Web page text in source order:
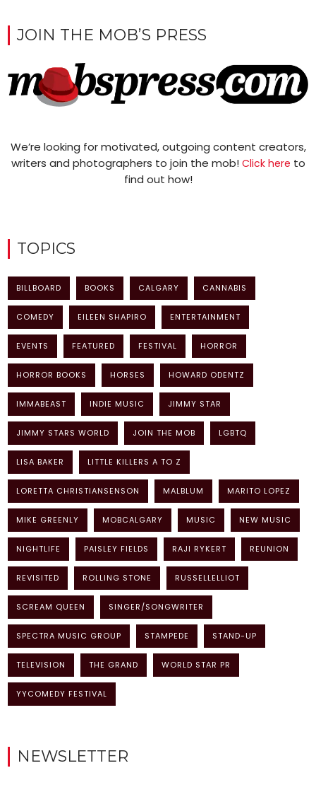
JOIN THE MOB’S PRESS
We’re looking for motivated, outgoing content creators,
writers and photographers to join the mob! Click here to
find out how!
TOPICS
BILLBOARD BOOKS CALGARY CANNABIS
COMEDY EILEEN SHAPIRO ENTERTAINMENT
EVENTS FEATURED FESTIVAL HORROR
HORROR BOOKS HORSES HOWARD ODENTZ
IMMABEAST INDIE MUSIC JIMMY STAR
JIMMY STARS WORLD JOIN THE MOB LGBTQ
LISA BAKER LITTLE KILLERS A TO Z
LORETTA CHRISTIANSENSON MALBLUM MARITO LOPEZ
MIKE GREENLY MOBCALGARY MUSIC NEW MUSIC
NIGHTLIFE PAISLEY FIELDS RAJI RYKERT REUNION
REVISITED ROLLING STONE RUSSELLELLIOT
SCREAM QUEEN SINGER/SONGWRITER
SPECTRA MUSIC GROUP STAMPEDE STAND-UP
TELEVISION THE GRAND WORLD STAR PR
YYCOMEDY FESTIVAL
NEWSLETTER